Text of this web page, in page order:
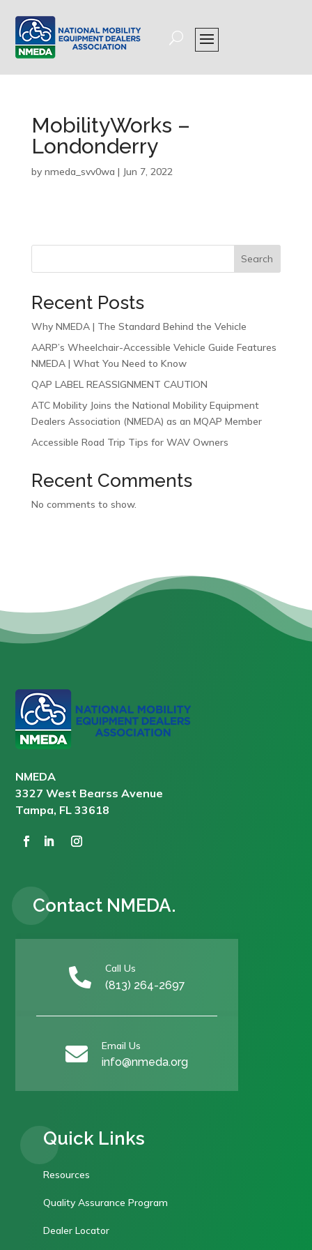
MobilityWorks –
Londonderry
by nmeda_svv0wa | Jun 7, 2022
Search
Recent Posts
Why NMEDA | The Standard Behind the Vehicle
AARP’s Wheelchair-Accessible Vehicle Guide Features
NMEDA | What You Need to Know
QAP LABEL REASSIGNMENT CAUTION
ATC Mobility Joins the National Mobility Equipment
Dealers Association (NMEDA) as an MQAP Member
Accessible Road Trip Tips for WAV Owners
Recent Comments
No comments to show.
NMEDA
3327 West Bearss Avenue
Tampa, FL 33618
Contact NMEDA.
 Call Us
(813) 264-2697
 Email Us
info@nmeda.org
Quick Links
Resources
Quality Assurance Program
Dealer Locator